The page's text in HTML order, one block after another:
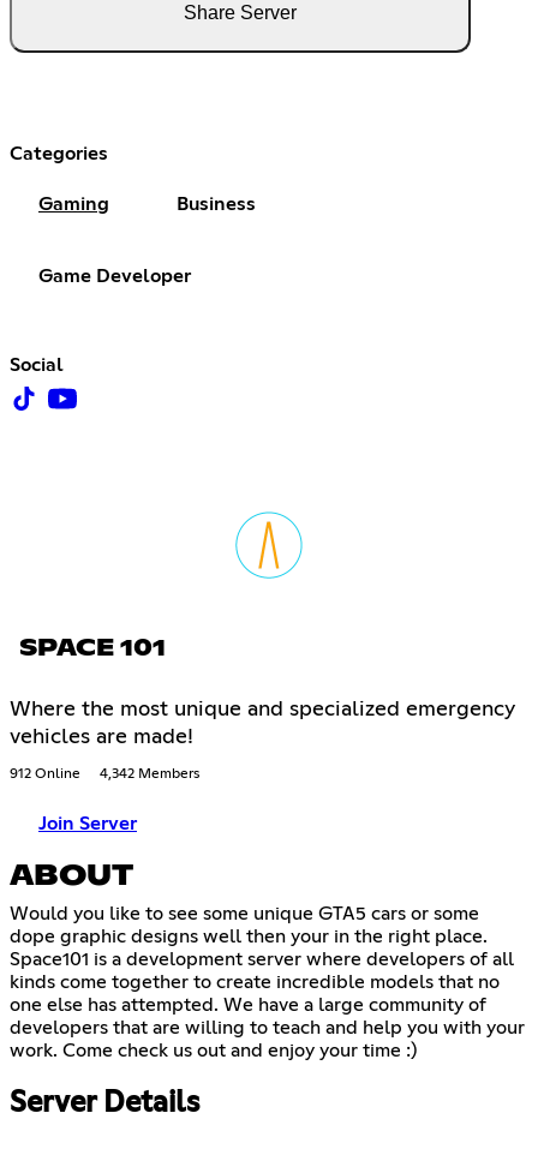
Share Server
Categories
Gaming Business
Game Developer
Social
SPACE 101
Where the most unique and specialized emergency
vehicles are made!
912 Online 4,342 Members
Join Server
ABOUT
Would you like to see some unique GTA5 cars or some
dope graphic designs well then your in the right place.
Space101 is a development server where developers of all
kinds come together to create incredible models that no
one else has attempted. We have a large community of
developers that are willing to teach and help you with your
work. Come check us out and enjoy your time :)
Server Details